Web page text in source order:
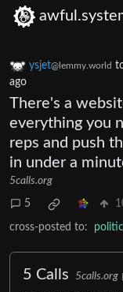
ysjet@lemmy.world
ago
There's a
everything you
reps and push
in under a
5calls.org
5
cross-posted to:
5 Calls 5calls.org